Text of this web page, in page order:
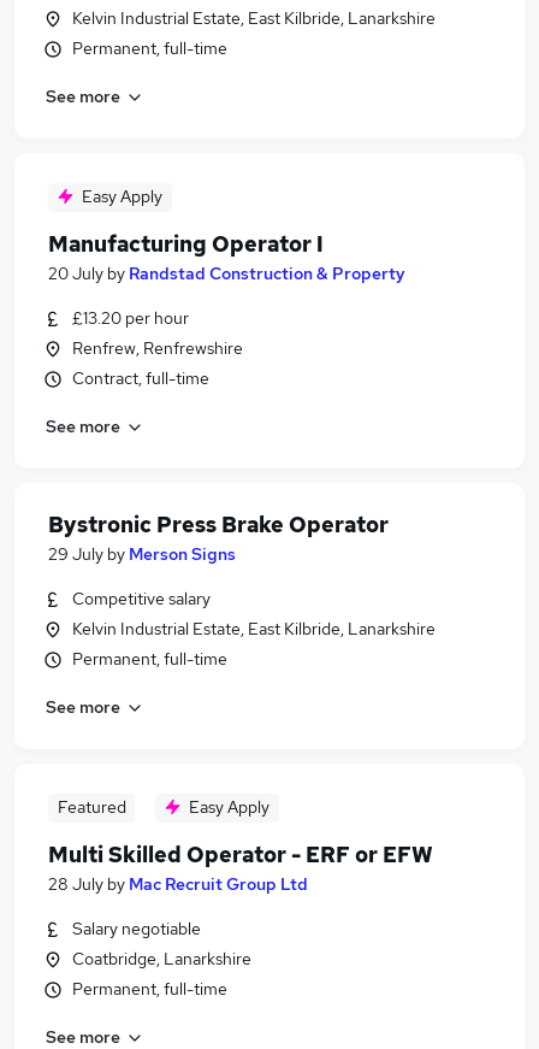
Kelvin Industrial Estate, East Kilbride, Lanarkshire
Permanent, full-time
See more
Easy Apply
Manufacturing Operator I
20 July by Randstad Construction & Property
£13.20 per hour
Renfrew, Renfrewshire
Contract, full-time
See more
Bystronic Press Brake Operator
29 July by Merson Signs
Competitive salary
Kelvin Industrial Estate, East Kilbride, Lanarkshire
Permanent, full-time
See more
Featured Easy Apply
Multi Skilled Operator - ERF or EFW
28 July by Mac Recruit Group Ltd
Salary negotiable
Coatbridge, Lanarkshire
Permanent, full-time
See more